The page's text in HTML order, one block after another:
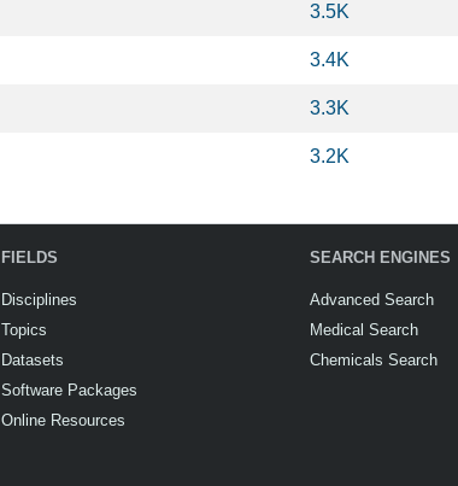
3.5K
3.4K
3.3K
3.2K
FIELDS
Disciplines
Topics
Datasets
Software Packages
Online Resources
SEARCH ENGINES
Advanced Search
Medical Search
Chemicals Search